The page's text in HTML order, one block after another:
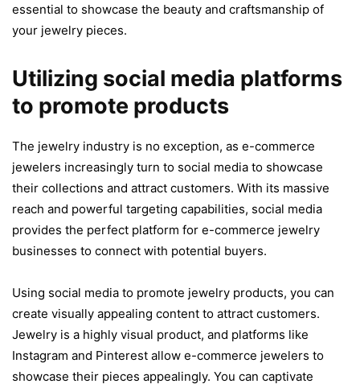
essential to showcase the beauty and craftsmanship of
your jewelry pieces.
Utilizing social media platforms
to promote products
The jewelry industry is no exception, as e-commerce
jewelers increasingly turn to social media to showcase
their collections and attract customers. With its massive
reach and powerful targeting capabilities, social media
provides the perfect platform for e-commerce jewelry
businesses to connect with potential buyers.
Using social media to promote jewelry products, you can
create visually appealing content to attract customers.
Jewelry is a highly visual product, and platforms like
Instagram and Pinterest allow e-commerce jewelers to
showcase their pieces appealingly. You can captivate